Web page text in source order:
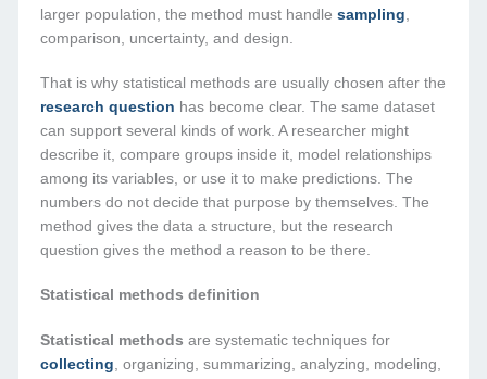
larger population, the method must handlesampling
comparison, uncertainty, and design.
That is why statistical methods are usually chosen after the
research question has become clear. The same dataset
can support several kinds of work. A researcher might
describe it, compare groups inside it, model relationships
among its variables, or use it to make predictions. The
numbers do not decide that purpose by themselves. The
method gives the data a structure, but the research
question gives the method a reason to be there.
Statistical methods definition
Statistical methods are systematic techniques for
collecting, organizing, summarizing, analyzing, modeling,